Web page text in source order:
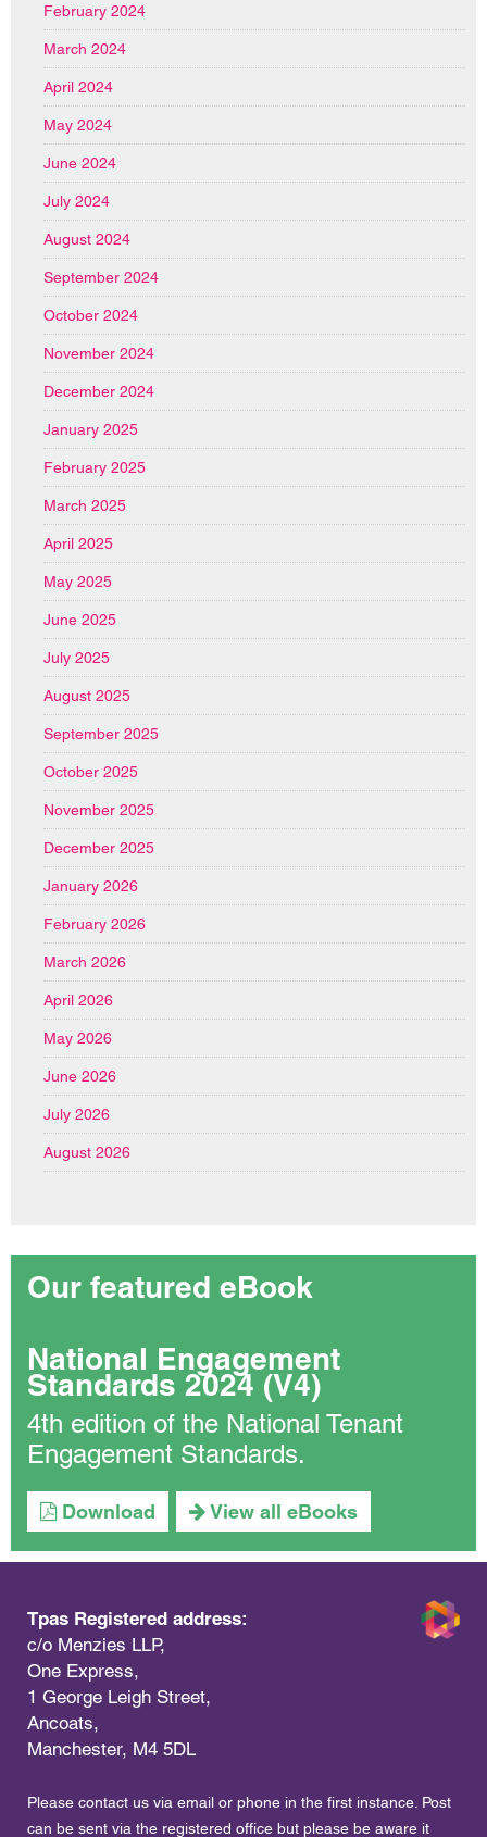
February 2024
March 2024
April 2024
May 2024
June 2024
July 2024
August 2024
September 2024
October 2024
November 2024
December 2024
January 2025
February 2025
March 2025
April 2025
May 2025
June 2025
July 2025
August 2025
September 2025
October 2025
November 2025
December 2025
January 2026
February 2026
March 2026
April 2026
May 2026
June 2026
July 2026
August 2026
Our featured eBook
National Engagement
Standards 2024 (V4)
4th edition of the National Tenant
Engagement Standards.
Download View all eBooks
Tpas Registered address:
c/o Menzies LLP,
One Express,
1 George Leigh Street,
Ancoats,
Manchester, M4 5DL
Please contact us via email or phone in the first instance. Post
can be sent via the registered office but please be aware it